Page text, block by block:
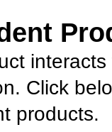
Click
products.